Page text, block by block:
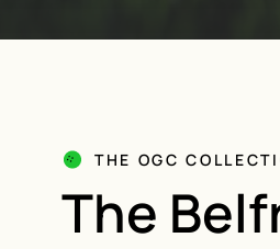
THE OGC
The